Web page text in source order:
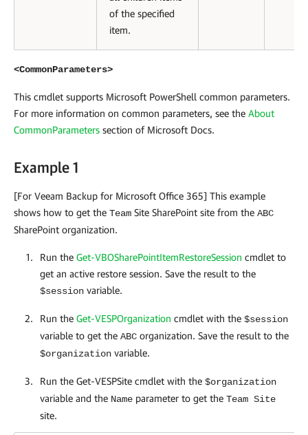
of the specified
item.
<CommonParameters>
This cmdlet supports Microsoft PowerShell common parameters.
For more information on common parameters, see the About
CommonParameters section of Microsoft Docs.
Example 1
[For Veeam Backup for Microsoft Office 365] This example
shows how to get the Team Site SharePoint site from the ABC
SharePoint organization.
Run the Get-VBOSharePointItemRestoreSession cmdlet to
get an active restore session. Save the result to the
$session variable.
Run the Get-VESPOrganization cmdlet with the $session
variable to get the ABC organization. Save the result to the
$organization variable.
Run the Get-VESPSite cmdlet with the $organization
variable and the Name parameter to get the Team Site
site.